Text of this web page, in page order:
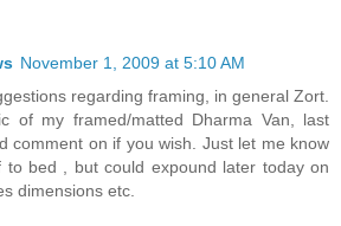
November 1, 2009 at 5:10 AM
regarding framing, in general Zort.
of my framed/matted Dharma Van, last
comment on if you wish. Just let me know
to bed , but could expound later today on
dimensions etc.